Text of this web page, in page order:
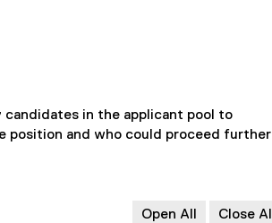
in the applicant pool to
position and who could proceed further
Open All Close All